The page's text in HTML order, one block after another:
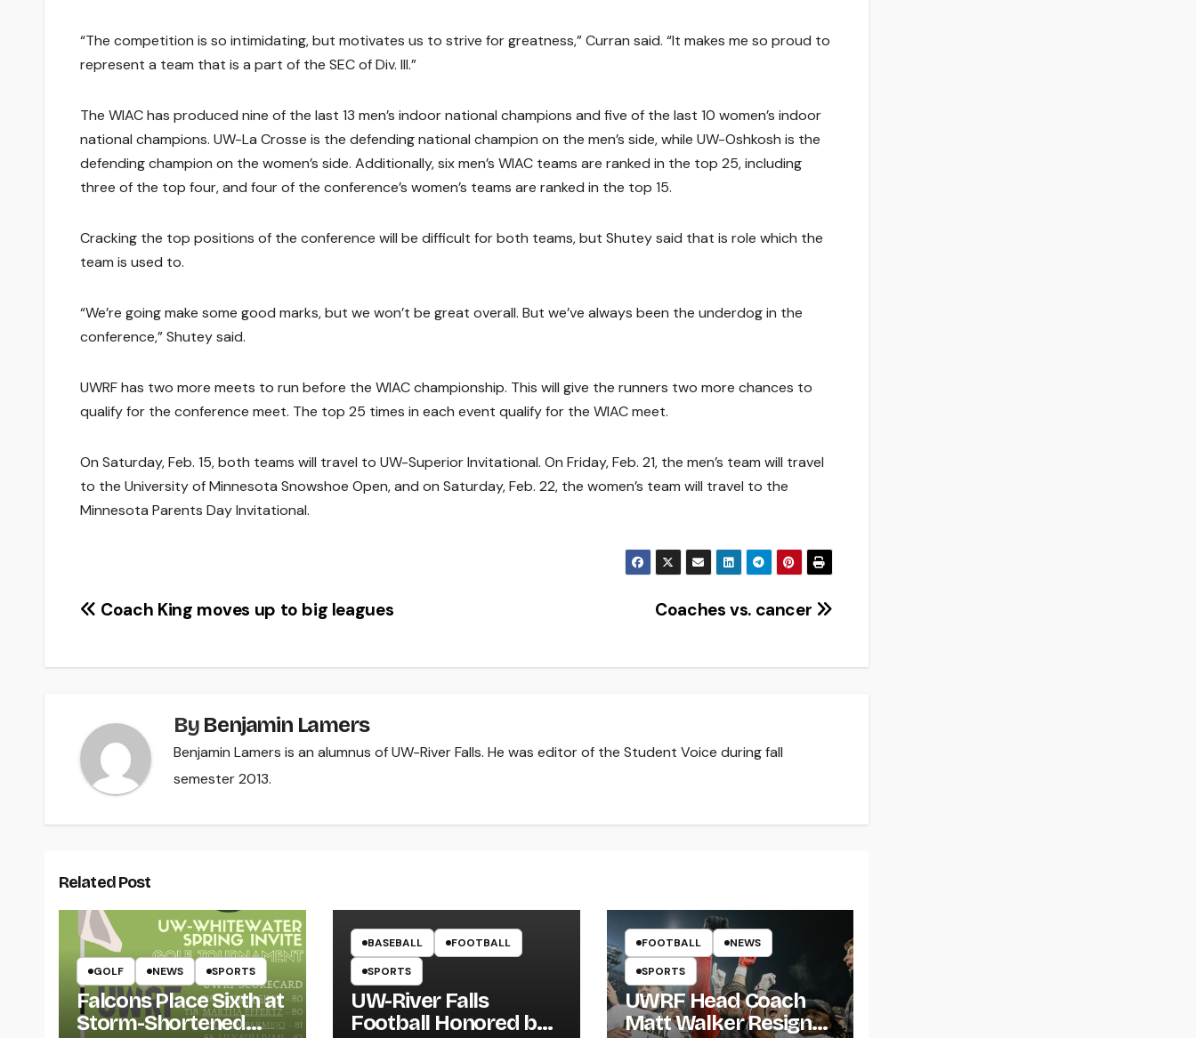
“The competition is so intimidating, but motivates us to strive for greatness,” Curran said. “It makes me so proud to
represent a team that is a part of the SEC of Div. III.”
The WIAC has produced nine of the last 13 men’s indoor national champions and five of the last 10 women’s indoor
national champions. UW-La Crosse is the defending national champion on the men’s side, while UW-Oshkosh is the
defending champion on the women’s side. Additionally, six men’s WIAC teams are ranked in the top 25, including
three of the top four, and four of the conference’s women’s teams are ranked in the top 15.
Cracking the top positions of the conference will be difficult for both teams, but Shutey said that is role which the
team is used to.
“We’re going make some good marks, but we won’t be great overall. But we’ve always been the underdog in the
conference,” Shutey said.
UWRF has two more meets to run before the WIAC championship. This will give the runners two more chances to
qualify for the conference meet. The top 25 times in each event qualify for the WIAC meet.
On Saturday, Feb. 15, both teams will travel to UW-Superior Invitational. On Friday, Feb. 21, the men’s team will travel
to the University of Minnesota Snowshoe Open, and on Saturday, Feb. 22, the women’s team will travel to the
Minnesota Parents Day Invitational.
Post
Coaches vs. cancer
Coach King moves up to big leagues
By Benjamin Lamers
Benjamin Lamers is an alumnus of UW-River Falls. He was editor of the Student Voice during fall
semester 2013.
Related Post
GOLF NEWS SPORTS
Falcons Place Sixth at
Storm-Shortened
BASEBALL
FOOTBALL
SPORTS
UW-River Falls
Football Honored by
FOOTBALL
NEWS
SPORTS
UWRF Head Coach
Matt Walker Resigns